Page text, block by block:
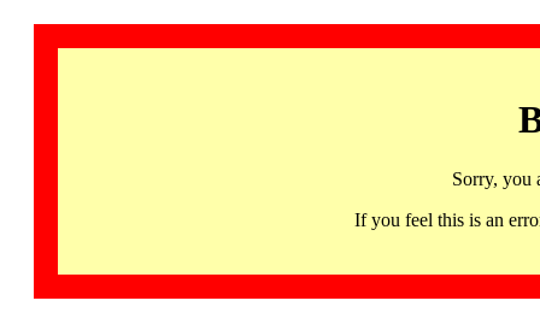
Sorry, you
If you feel this is an